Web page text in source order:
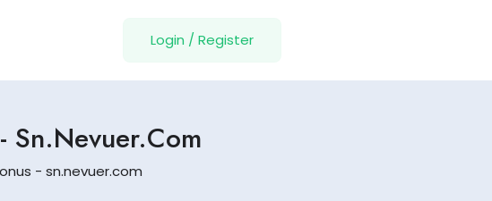
Login / Register
Sn.nevuer.com
- sn.nevuer.com